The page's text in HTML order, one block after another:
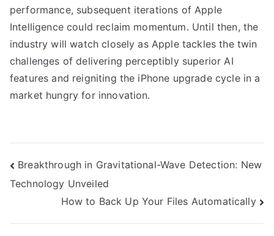
performance, subsequent iterations of Apple
Intelligence could reclaim momentum. Until then, the
industry will watch closely as Apple tackles the twin
challenges of delivering perceptibly superior AI
features and reigniting the iPhone upgrade cycle in a
market hungry for innovation.
Post
navigation
Breakthrough in Gravitational-Wave Detection: New
Technology Unveiled
How to Back Up Your Files Automatically